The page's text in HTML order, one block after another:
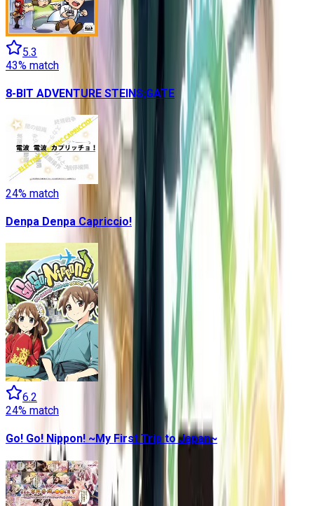
5.3
43% match
8-BIT ADVENTURE STEINS;GATE
24% match
Denpa Denpa Capriccio!
6.2
24% match
Go! Go! Nippon! ~My First Trip to Japan~